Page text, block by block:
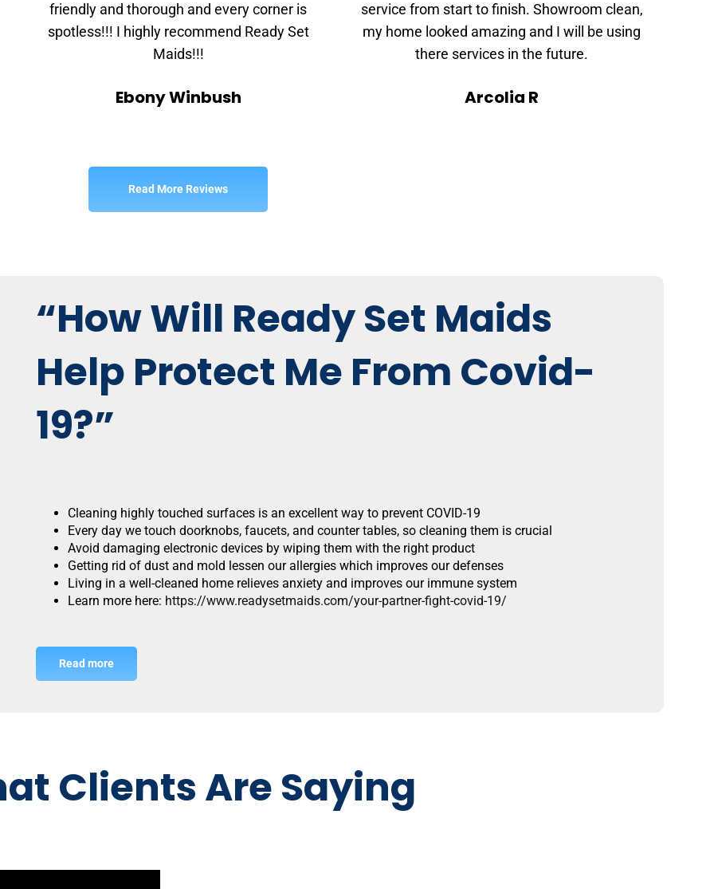
friendly and thorough and every corner is
spotless!!! I highly recommend Ready Set
Maids!!!
Ebony Winbush
service from start to finish. Showroom clean,
my home looked amazing and I will be using
there services in the future.
Arcolia R
Read More Reviews
“How Will Ready Set Maids
Help Protect Me From Covid-
19?”
Cleaning highly touched surfaces is an excellent way to prevent COVID-19
Every day we touch doorknobs, faucets, and counter tables, so cleaning them is crucial
Avoid damaging electronic devices by wiping them with the right product
Getting rid of dust and mold lessen our allergies which improves our defenses
Living in a well-cleaned home relieves anxiety and improves our immune system
Learn more here: https://www.readysetmaids.com/your-partner-fight-covid-19/
Read more
Clients Are Saying